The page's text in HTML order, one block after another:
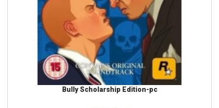
Bully Scholarship Edition-pc